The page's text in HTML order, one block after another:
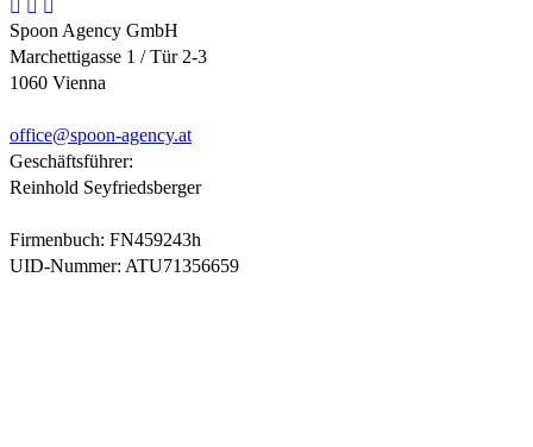
Spoon Agency GmbH
Marchettigasse 1 / Tür 2-3
1060 Vienna
office@spoon-agency.at
Geschäftsführer:
Reinhold Seyfriedsberger
Firmenbuch: FN459243h
UID-Nummer: ATU71356659